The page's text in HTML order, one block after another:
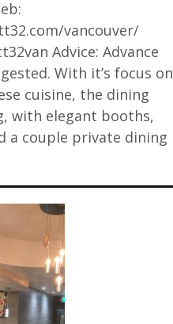
vancouver/
Advice: Advance
With it’s focus on
cuisine, the dining
with elegant booths,
a couple private dining